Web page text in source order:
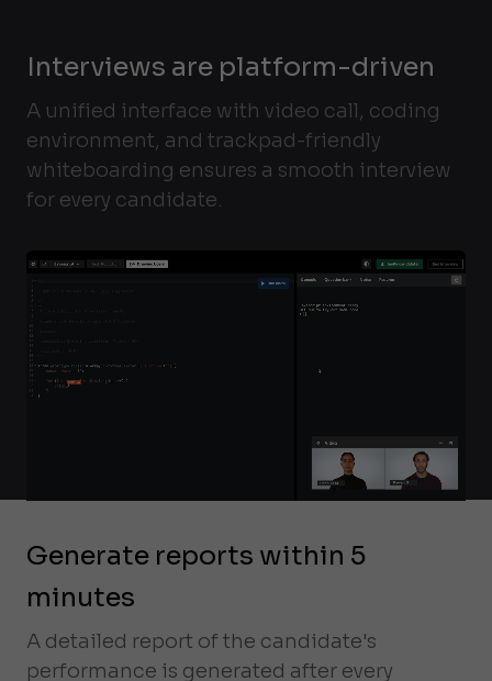
Interviews are platform-driven
A unified interface with video call, coding
environment, and trackpad-friendly
whiteboarding ensures a smooth interview
for every candidate.
Generate reports within 5
minutes
A detailed report of the candidate's
performance is generated after every